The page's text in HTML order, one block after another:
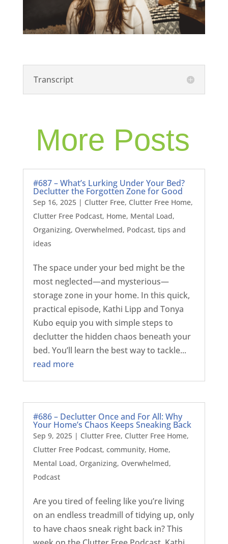
Transcript
More Posts
#687 – What’s Lurking Under Your Bed?
Declutter the Forgotten Zone for Good
Sep 16, 2025| Clutter Free, Clutter Free Home,
Clutter Free Podcast, Home, Mental Load,
Organizing, Overwhelmed, Podcast, tips and
ideas
The space under your bed might be the
most neglected—and mysterious—
storage zone in your home. In this quick,
practical episode, Kathi Lipp and Tonya
Kubo equip you with simple steps to
declutter the hidden chaos beneath your
bed. You’ll learn the best way to tackle...
read more
#686 – Declutter Once and For All: Why
Your Home’s Chaos Keeps Sneaking Back
Sep 9, 2025| Clutter Free, Clutter Free Home,
Clutter Free Podcast, community, Home,
Mental Load, Organizing, Overwhelmed,
Podcast
Are you tired of feeling like you’re living
on an endless treadmill of tidying up, only
to have chaos sneak right back in? This